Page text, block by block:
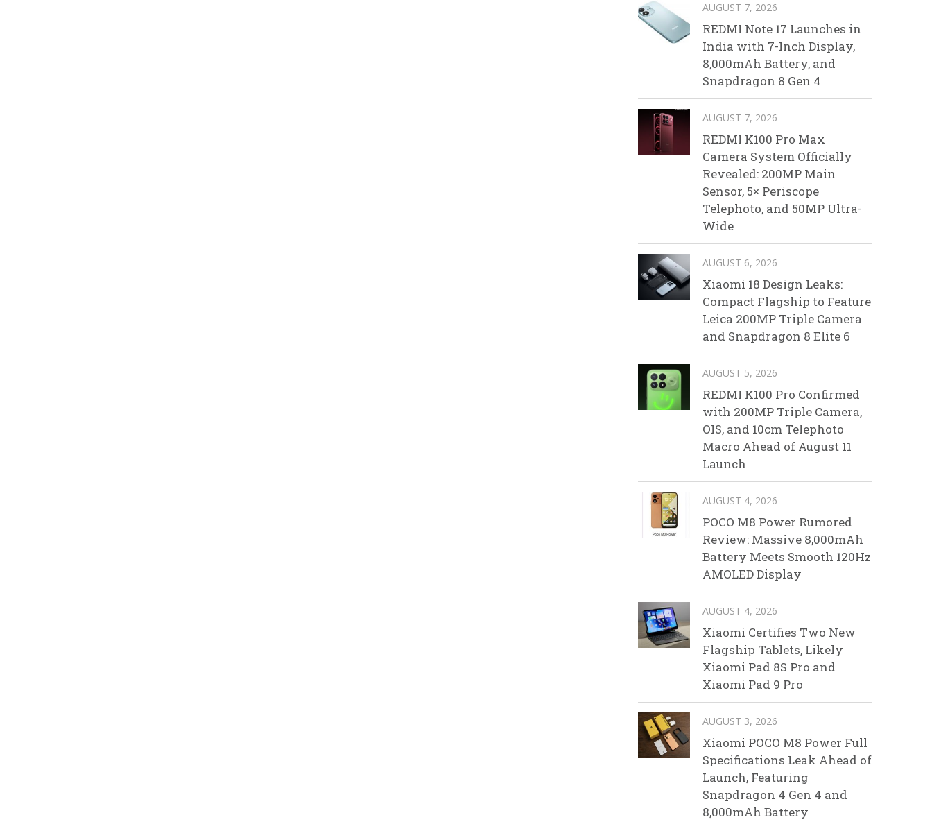
AUGUST 7, 2026
REDMI Note 17 Launches in
India with 7-Inch Display,
8,000mAh Battery, and
Snapdragon 8 Gen 4
AUGUST 7, 2026
REDMI K100 Pro Max
Camera System Officially
Revealed: 200MP Main
Sensor, 5× Periscope
Telephoto, and 50MP Ultra-
Wide
AUGUST 6, 2026
Xiaomi 18 Design Leaks:
Compact Flagship to Feature
Leica 200MP Triple Camera
and Snapdragon 8 Elite 6
AUGUST 5, 2026
REDMI K100 Pro Confirmed
with 200MP Triple Camera,
OIS, and 10cm Telephoto
Macro Ahead of August 11
Launch
AUGUST 4, 2026
POCO M8 Power Rumored
Review: Massive 8,000mAh
Battery Meets Smooth 120Hz
AMOLED Display
AUGUST 4, 2026
Xiaomi Certifies Two New
Flagship Tablets, Likely
Xiaomi Pad 8S Pro and
Xiaomi Pad 9 Pro
AUGUST 3, 2026
Xiaomi POCO M8 Power Full
Specifications Leak Ahead of
Launch, Featuring
Snapdragon 4 Gen 4 and
8,000mAh Battery